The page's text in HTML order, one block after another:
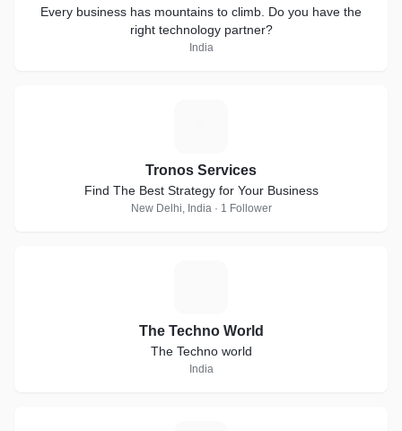
Every business has mountains to climb. Do you have the
right technology partner?
India
Tronos Services
Find The Best Strategy for Your Business
New Delhi, India · 1 Follower
The Techno World
The Techno world
India